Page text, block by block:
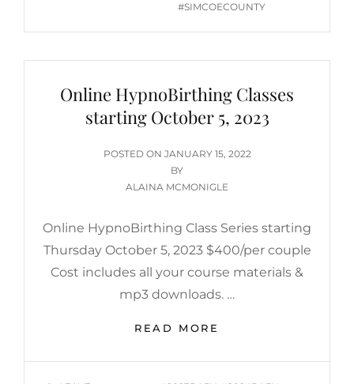
#SIMCOECOUNTY
Online HypnoBirthing Classes
starting October 5, 2023
POSTED ON POSTED
ON
JANUARY 15, 2022
BY
ALAINA MCMONIGLE
Online HypnoBirthing Class Series starting
Thursday October 5, 2023 $400/per couple
Cost includes all your course materials &
mp3 downloads. …
READ MORE
CLASSES